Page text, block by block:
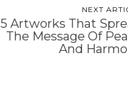
NEXT
5 Artworks That
The Message Of
And